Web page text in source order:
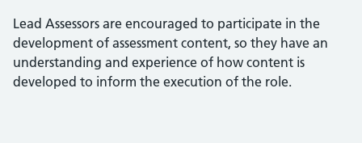
Lead Assessors are encouraged to participate in the
development of assessment content, so they have an
understanding and experience of how content is
developed to inform the execution of the role.